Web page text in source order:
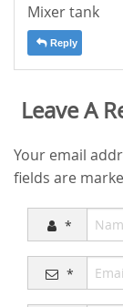
Mixer tank
Reply
Leave A
Your email
fields are
*
*